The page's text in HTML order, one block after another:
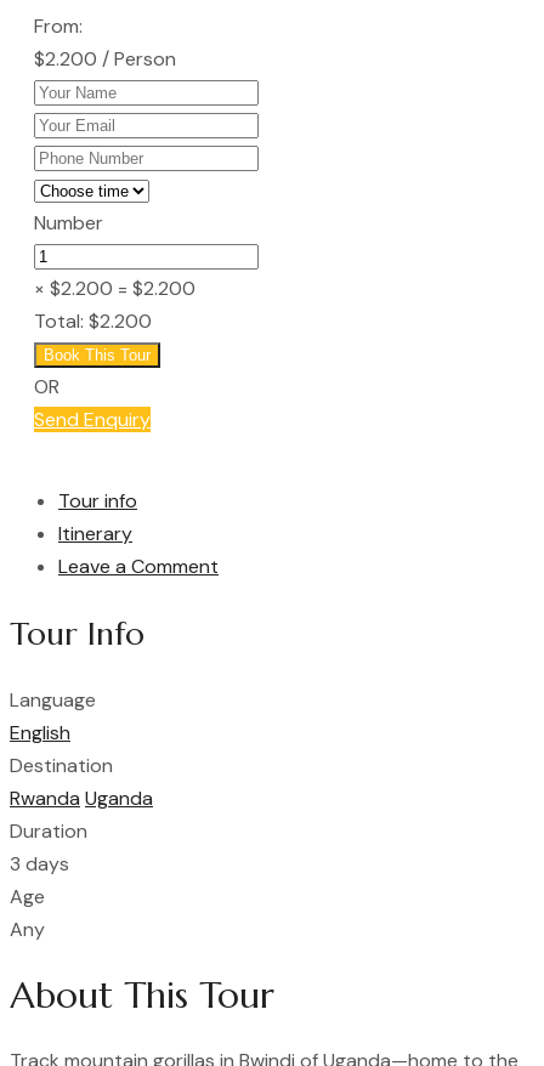
From:
$2.200 / Person
Number
× $2.200 = $2.200
Total: $2.200
Book This Tour
OR
Send Enquiry
Tour info
Itinerary
Leave a Comment
Tour Info
Language
English
Destination
Rwanda Uganda
Duration
3 days
Age
Any
About This Tour
Track mountain gorillas in Bwindi of Uganda—home to the